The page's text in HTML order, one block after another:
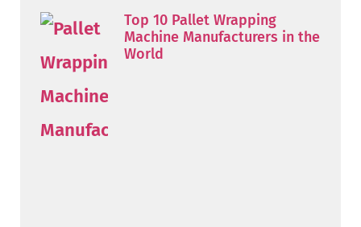
Top 10 Pallet Wrapping
Machine Manufacturers in the
World